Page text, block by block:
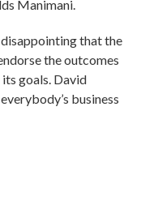
Manimani.
that the
the outcomes
goals. David
business